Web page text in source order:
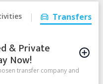
Transfers
& Private
Now!
transfer company and